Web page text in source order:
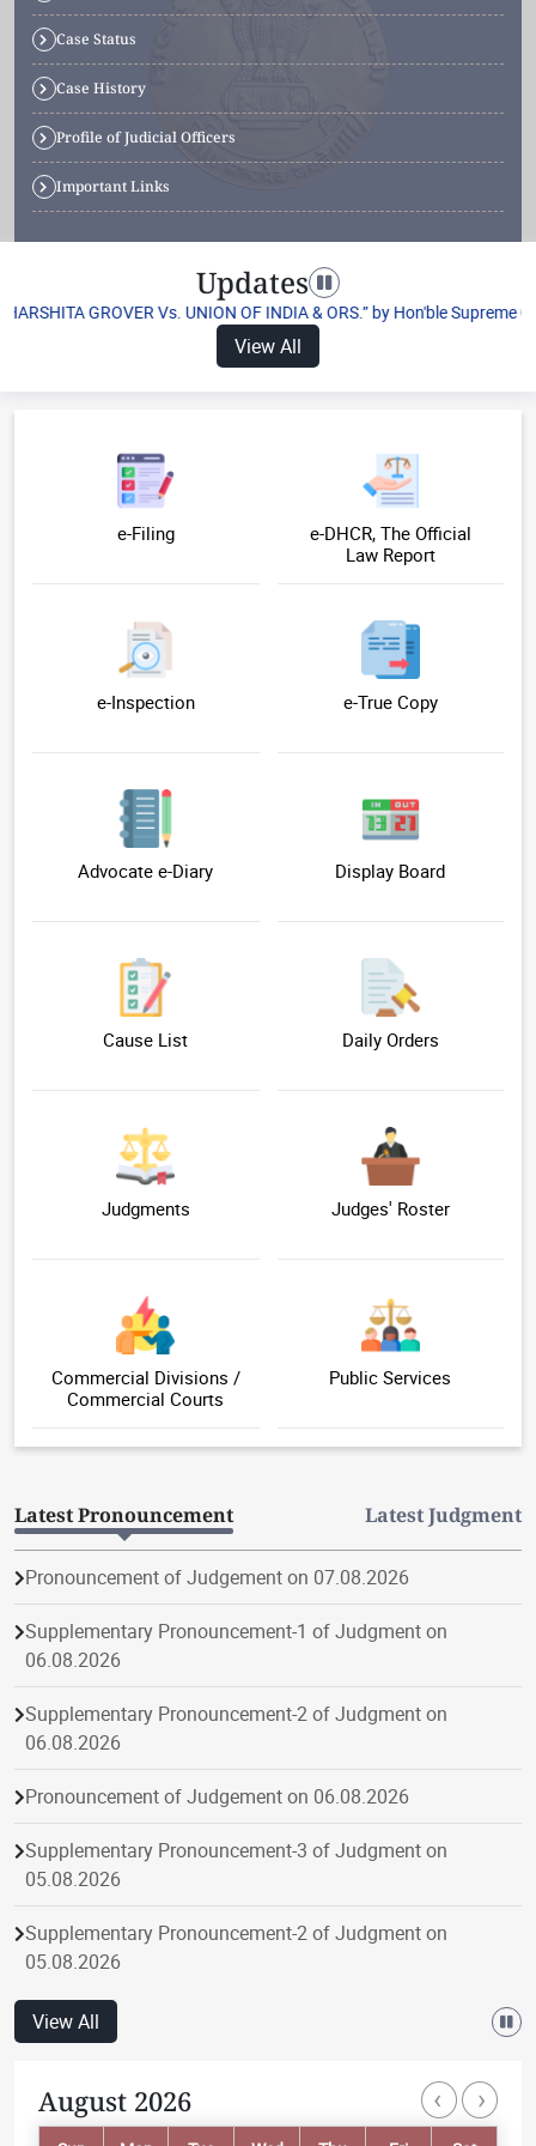
Case Status
Case History
Profile of Judicial Officers
Important Links
Updates Toggle navigation
GROVER Vs. UNION OF INDIA & ORS.” by Hon'ble Supreme
View All
e-Filing
e-DHCR, The Official
Law Report
e-Inspection e-True Copy
Advocate e-Diary Display Board
Cause List Daily Orders
Judgments Judges' Roster
Commercial Divisions /
Commercial Courts
Public Services
Latest Pronouncement Latest Judgment
Pronouncement of Judgement on 07.08.2026
Supplementary Pronouncement-1 of Judgment on
06.08.2026
Supplementary Pronouncement-2 of Judgment on
06.08.2026
Pronouncement of Judgement on 06.08.2026
Supplementary Pronouncement-3 of Judgment on
05.08.2026
Supplementary Pronouncement-2 of Judgment on
05.08.2026
Pronouncement of Judgement on 05.08.2026
05.08.2026
View All
August 2026 ‹ ›